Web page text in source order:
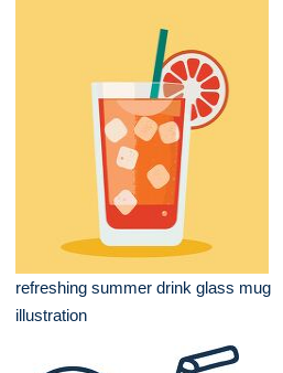
refreshing summer drink glass mug
illustration